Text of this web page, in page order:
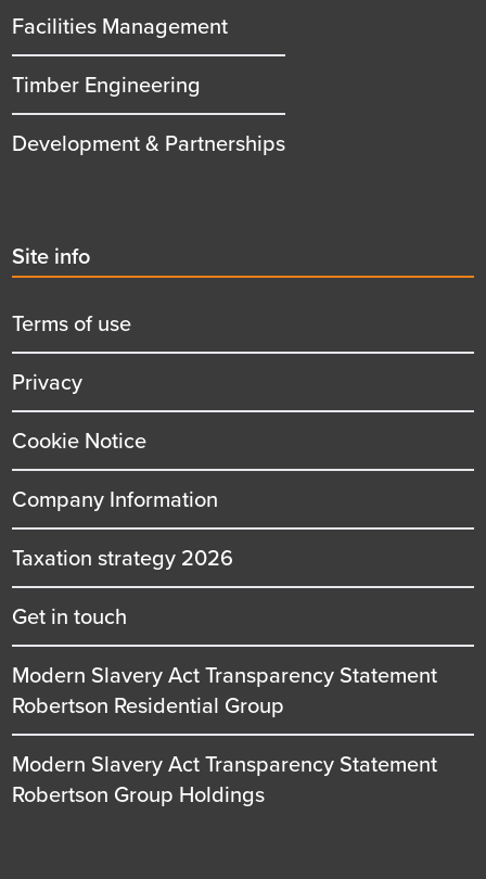
Facilities Management
Timber Engineering
Development & Partnerships
Second
menu
title
Site info
Terms of use
Privacy
Cookie Notice
Company Information
Taxation strategy 2026
Get in touch
Modern Slavery Act Transparency Statement
Robertson Residential Group
Modern Slavery Act Transparency Statement
Robertson Group Holdings